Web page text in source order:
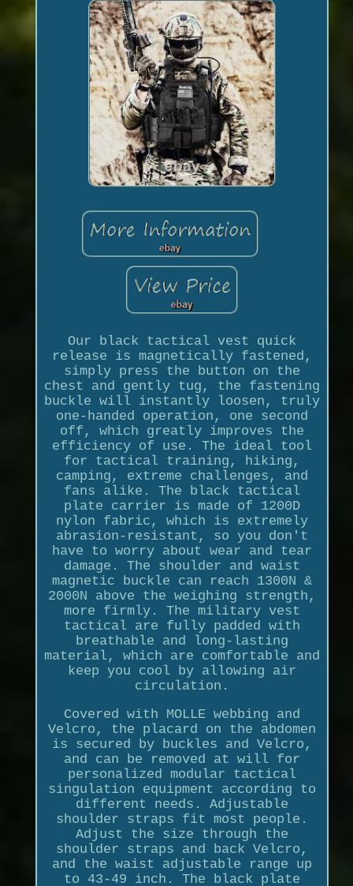
Our black tactical vest quick
release is magnetically fastened,
simply press the button on the
chest and gently tug, the fastening
buckle will instantly loosen, truly
one-handed operation, one second
off, which greatly improves the
efficiency of use. The ideal tool
for tactical training, hiking,
camping, extreme challenges, and
fans alike. The black tactical
plate carrier is made of 1200D
nylon fabric, which is extremely
abrasion-resistant, so you don't
have to worry about wear and tear
damage. The shoulder and waist
magnetic buckle can reach 1300N &
2000N above the weighing strength,
more firmly. The military vest
tactical are fully padded with
breathable and long-lasting
material, which are comfortable and
keep you cool by allowing air
circulation.
Covered with MOLLE webbing and
Velcro, the placard on the abdomen
is secured by buckles and Velcro,
and can be removed at will for
personalized modular tactical
singulation equipment according to
different needs. Adjustable
shoulder straps fit most people.
Adjust the size through the
shoulder straps and back Velcro,
and the waist adjustable range up
to 43-49 inch. The black plate